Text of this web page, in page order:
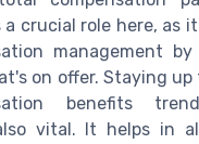
crucial role here, as
management
on offer. Staying
benefits
vital. It helps in